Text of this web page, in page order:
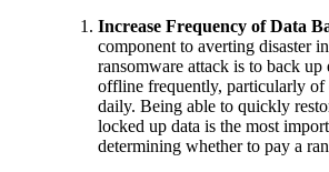
Increase Frequency of Data
component to averting disaster
ransomware attack is to back up
offline frequently, particularly of
daily. Being able to quickly
locked up data is the most
determining whether to pay a